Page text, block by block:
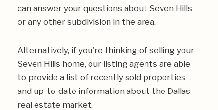
can answer your questions about Seven Hills
or any other subdivision in the area.
Alternatively, if you're thinking of selling your
Seven Hills home, our listing agents are able
to provide a list of recently sold properties
and up-to-date information about the Dallas
real estate market.